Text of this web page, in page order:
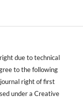
due to technical
to the following
right of first
under a Creative